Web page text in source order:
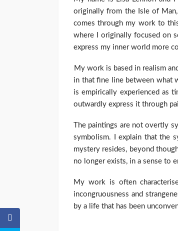
originally from the Isle of
comes through my work to
where I originally focused on
express my inner world more
My work is based in realism
in that fine line between what
is empirically experienced as
outwardly express it through
The paintings are not overtly
symbolism. I explain that the
mystery resides, beyond
no longer exists, in a sense to
My work is often
incongruousness and
by a life that has been